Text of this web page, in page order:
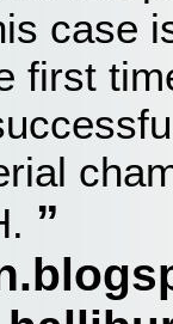
case
first